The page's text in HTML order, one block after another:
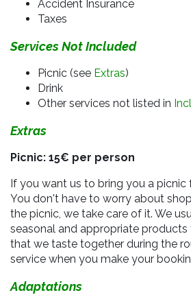
Accident Insurance
Taxes
Services Not Included
Picnic (see Extras)
Drink
Other services not listed in
Extras
Picnic: 15€ per person
If you want us to bring you a picnic
You don't have to worry about
the picnic, we take care of it. We
seasonal and appropriate products
that we taste together during the
service when you make your
Adaptations